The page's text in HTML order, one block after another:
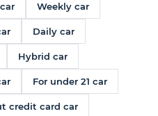
Weekly car
Daily car
Hybrid car
For under 21 car
credit card car